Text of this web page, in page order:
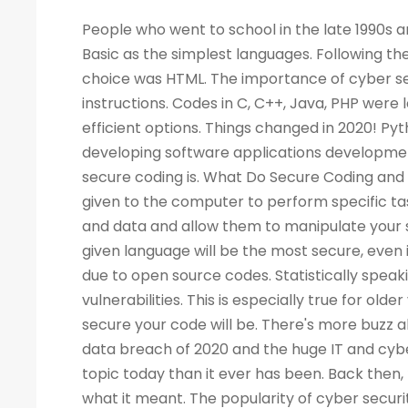
People who went to school in the late 1990s and learned about computers as a new subject remember LOGO and Basic as the simplest languages. Following the Web boom, there was a rise in demand for programmers. A popular choice was HTML. The importance of cyber security increased the demand for programmers to write more computer instructions. Codes in C, C++, Java, PHP were long and complicated. People started looking for simpler and more efficient options. Things changed in 2020! Python is now the most popular & secure programming language for developing software applications development. Before we dig deep into Python and its qualities, let's look at what secure coding is. What Do Secure Coding and Cyber-security Mean? Coding is a process by which instructions are given to the computer to perform specific tasks. The flaws in a program can allow intruders to access your machine and data and allow them to manipulate your systems and even take control of them. There is no guarantee that a given language will be the most secure, even if the code writing is easier. Security has also become a critical concern due to open source codes. Statistically speaking, a language with more users may also have a higher number of vulnerabilities. This is especially true for older versions of the language. Your programming practices determine how secure your code will be. There's more buzz about cyber security today than ever before. Considering the high-profile data breach of 2020 and the huge IT and cyber skills demand forecast for the next decade, cyber security is a bigger topic today than it ever has been. Back then, few of us would have not even heard of the phrase, let alone understood what it meant. The popularity of cyber security is unsurprising, considering all the headlines. What Is the Best Way to Measure the Security of a Programming Language? As developers, we all have our own preferences when it comes to our favorite coding language. As a matter of fact, there are no such official terms as 'most secure language'. Recent surveys, however, identified several critical security aspects of various programming languages. A multitude of factors must be considered when analyzing vulnerabilities in any language, such as the Buffer Flow vulnerability, the Common Weakness Enumeration (CWE), the Heartbleed bug, and others. We collected information from various databases, such as security advisories, GitHub issue trackers, and the national vulnerability database. During the survey, we also gathered information from various sources. There can be several reasons why a programming language is more popular than the rest - involved with the commercially important software, compatible with multiple platforms, supported, and easy to use. A language becomes more vulnerable the more often it is used. It is better for languages whose continuous support/updates are available for a longer period of time. In most cases, it is not the language that has weaknesses, but the coder who fails to follow security guidelines and fails to patch his programs as needed. Why Is Programming Essential for Cyber Security Programming? You become better at your job as a result. The ability to develop analytical skills in cyber security helps cyber security experts examine software and detect security vulnerabilities, detect malicious codes, and execute cyber security tasks requiring programming knowledge. The choice of which programming language to learn, however, is not so straightforward. If you are concentrating on computer forensics, security for web applications, information security, malware analysis, or application security, you may have to learn a specific language. For cyber security experts, experience with a programming language offers a competitive edge over others, regardless of the language they use.